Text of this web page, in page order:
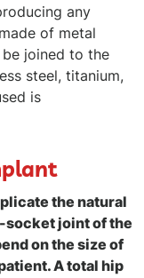
any
of metal
joined to the
steel, titanium,
is
the natural
socket joint of the
on the size of
A total hip